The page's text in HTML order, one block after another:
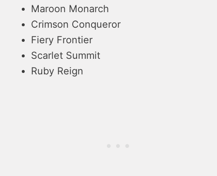
Maroon Monarch
Crimson Conqueror
Fiery Frontier
Scarlet Summit
Ruby Reign